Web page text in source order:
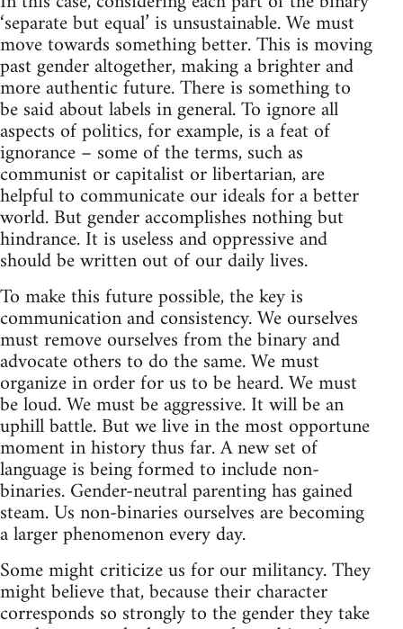
‘separate but equal’ is unsustainable. We must
move towards something better. This is moving
past gender altogether, making a brighter and
more authentic future. There is something to
be said about labels in general. To ignore all
aspects of politics, for example, is a feat of
ignorance – some of the terms, such as
communist or capitalist or libertarian, are
helpful to communicate our ideals for a better
world. But gender accomplishes nothing but
hindrance. It is useless and oppressive and
should be written out of our daily lives.
To make this future possible, the key is
communication and consistency. We ourselves
must remove ourselves from the binary and
advocate others to do the same. We must
organize in order for us to be heard. We must
be loud. We must be aggressive. It will be an
uphill battle. But we live in the most opportune
moment in history thus far. A new set of
language is being formed to include non-
binaries. Gender-neutral parenting has gained
steam. Us non-binaries ourselves are becoming
a larger phenomenon every day.
Some might criticize us for our militancy. They
might believe that, because their character
corresponds so strongly to the gender they take